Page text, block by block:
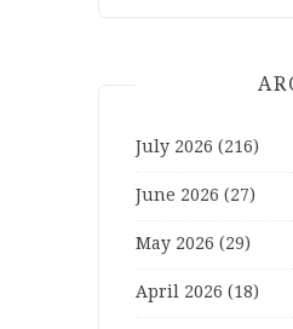
July 2026 (216)
June 2026 (27)
May 2026 (29)
April 2026 (18)